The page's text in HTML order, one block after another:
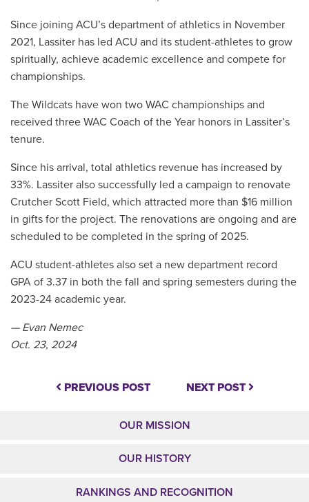
Since joining ACU’s department of athletics in November
2021, Lassiter has led ACU and its student-athletes to grow
spiritually, achieve academic excellence and compete for
championships.
The Wildcats have won two WAC championships and
received three WAC Coach of the Year honors in Lassiter’s
tenure.
Since his arrival, total athletics revenue has increased by
33%. Lassiter also successfully led a campaign to renovate
Crutcher Scott Field, which attracted more than $16 million
in gifts for the project. The renovations are ongoing and are
scheduled to be completed in the spring of 2025.
ACU student-athletes also set a new department record
GPA of 3.37 in both the fall and spring semesters during the
2023-24 academic year.
— Evan Nemec
Oct. 23, 2024
PREVIOUS POST NEXT POST
OUR MISSION
OUR HISTORY
RANKINGS AND RECOGNITION